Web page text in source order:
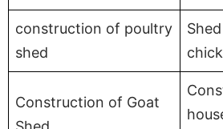
construction of poultry
shed
Construction of Goat